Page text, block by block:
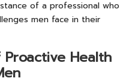
of a professional who
men face in their
Health